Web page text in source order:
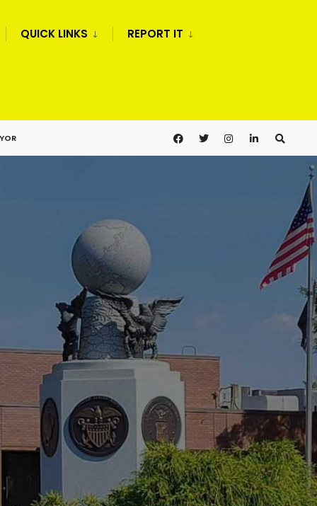
QUICK LINKS REPORT IT